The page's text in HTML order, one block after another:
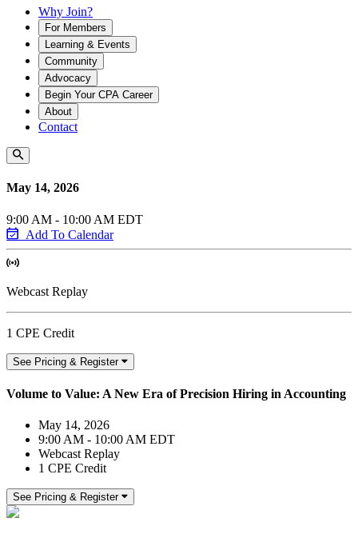
Why Join?
For Members
Learning & Events
Community
Advocacy
Begin Your CPA Career
About
Contact
May 14, 2026
9:00 AM - 10:00 AM EDT
Add To Calendar
Webcast Replay
1 CPE Credit
See Pricing & Register
Volume to Value: A New Era of Precision Hiring in Accounting
May 14, 2026
9:00 AM - 10:00 AM EDT
Webcast Replay
1 CPE Credit
See Pricing & Register